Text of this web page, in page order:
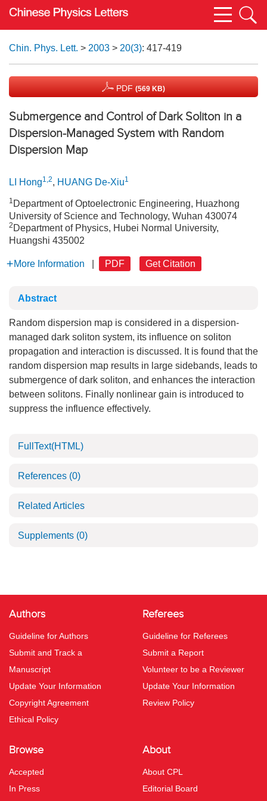
Chin. Phys. Lett. > 2003 > 20(3): 417-419
PDF (569 KB)
Submergence and Control of Dark Soliton in a
Dispersion-Managed System with Random
Dispersion Map
LI Hong1,2, HUANG De-Xiu1
1 Department of Optoelectronic Engineering, Huazhong
University of Science and Technology, Wuhan 430074
2 Department of Physics, Hubei Normal University,
Huangshi 435002
More Information PDF Get Citation
Abstract
Random dispersion map is considered in a dispersion-
managed dark soliton system, its influence on soliton
propagation and interaction is discussed. It is found that the
random dispersion map results in large sidebands, leads to
submergence of dark soliton, and enhances the interaction
between solitons. Finally nonlinear gain is introduced to
suppress the influence effectively.
FullText(HTML)
References (0)
Related Articles
Supplements (0)
Authors
Guideline for Authors
Submit and Track a
Manuscript
Update Your Information
Copyright Agreement
Ethical Policy
Referees
Guideline for Referees
Submit a Report
Volunteer to be a Reviewer
Update Your Information
Review Policy
Browse
Accepted
In Press
About
About CPL
Editorial Board